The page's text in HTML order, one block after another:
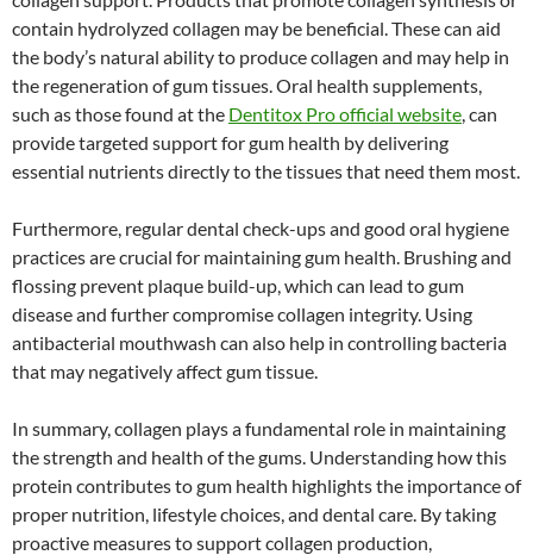
contain hydrolyzed collagen may be beneficial. These can aid
the body’s natural ability to produce collagen and may help in
the regeneration of gum tissues. Oral health supplements,
such as those found at the Dentitox Pro official website, can
provide targeted support for gum health by delivering
essential nutrients directly to the tissues that need them most.
Furthermore, regular dental check-ups and good oral hygiene
practices are crucial for maintaining gum health. Brushing and
flossing prevent plaque build-up, which can lead to gum
disease and further compromise collagen integrity. Using
antibacterial mouthwash can also help in controlling bacteria
that may negatively affect gum tissue.
In summary, collagen plays a fundamental role in maintaining
the strength and health of the gums. Understanding how this
protein contributes to gum health highlights the importance of
proper nutrition, lifestyle choices, and dental care. By taking
proactive measures to support collagen production,